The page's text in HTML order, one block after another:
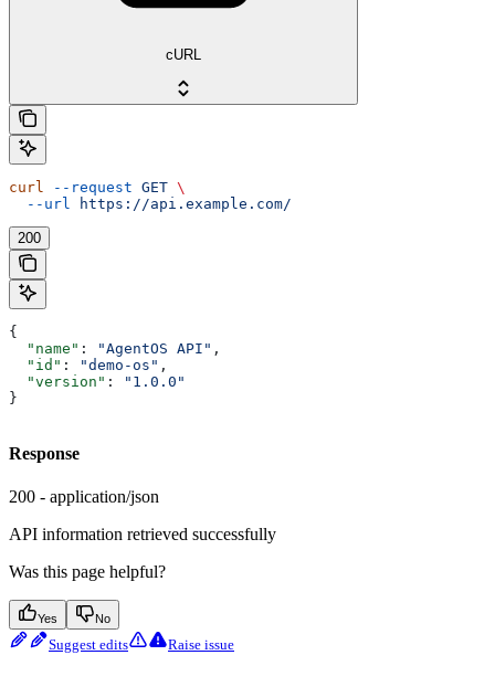
cURL
curl --request GET \
  --url
https://api.example.com/
200
{
  "name"
: "AgentOS API" ,
  "id"
: "demo-os" ,
  "version"
:
"1.0.0"
}
Response
200 - application/json
API information retrieved successfully
Was this page helpful?
Yes No
Suggest edits Raise issue